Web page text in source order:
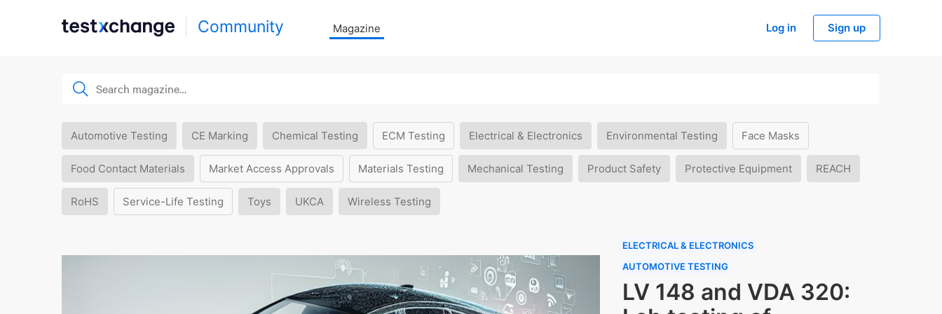
Community Magazine Log in Sign up
Automotive Testing CE Marking Chemical Testing ECM Testing Electrical & Electronics Environmental Testing Face Masks
Food Contact Materials Market Access Approvals Materials Testing Mechanical Testing Product Safety Protective Equipment REACH
RoHS Service-Life Testing Toys UKCA Wireless Testing
ELECTRICAL & ELECTRONICS
AUTOMOTIVE TESTING
LV 148 and VDA 320: